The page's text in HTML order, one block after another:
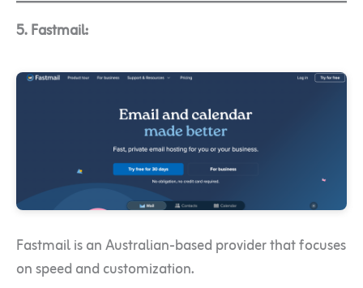
5. Fastmail:
Fastmail is an Australian-based provider that focuses
on speed and customization.